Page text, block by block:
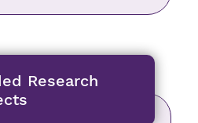
Research